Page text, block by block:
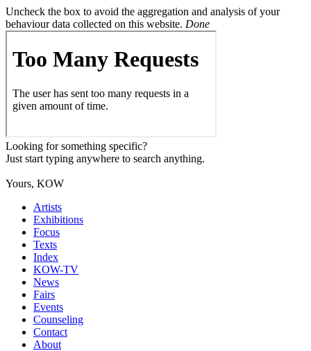
Uncheck the box to avoid the aggregation and analysis of your
behaviour data collected on this website. Done
Looking for something specific?
Just start typing anywhere to search anything.
Yours, KOW
Artists
Exhibitions
Focus
Texts
Index
KOW-TV
News
Fairs
Events
Counseling
Contact
About